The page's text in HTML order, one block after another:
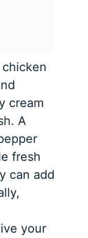
chicken
cream
A
fresh
can add
your